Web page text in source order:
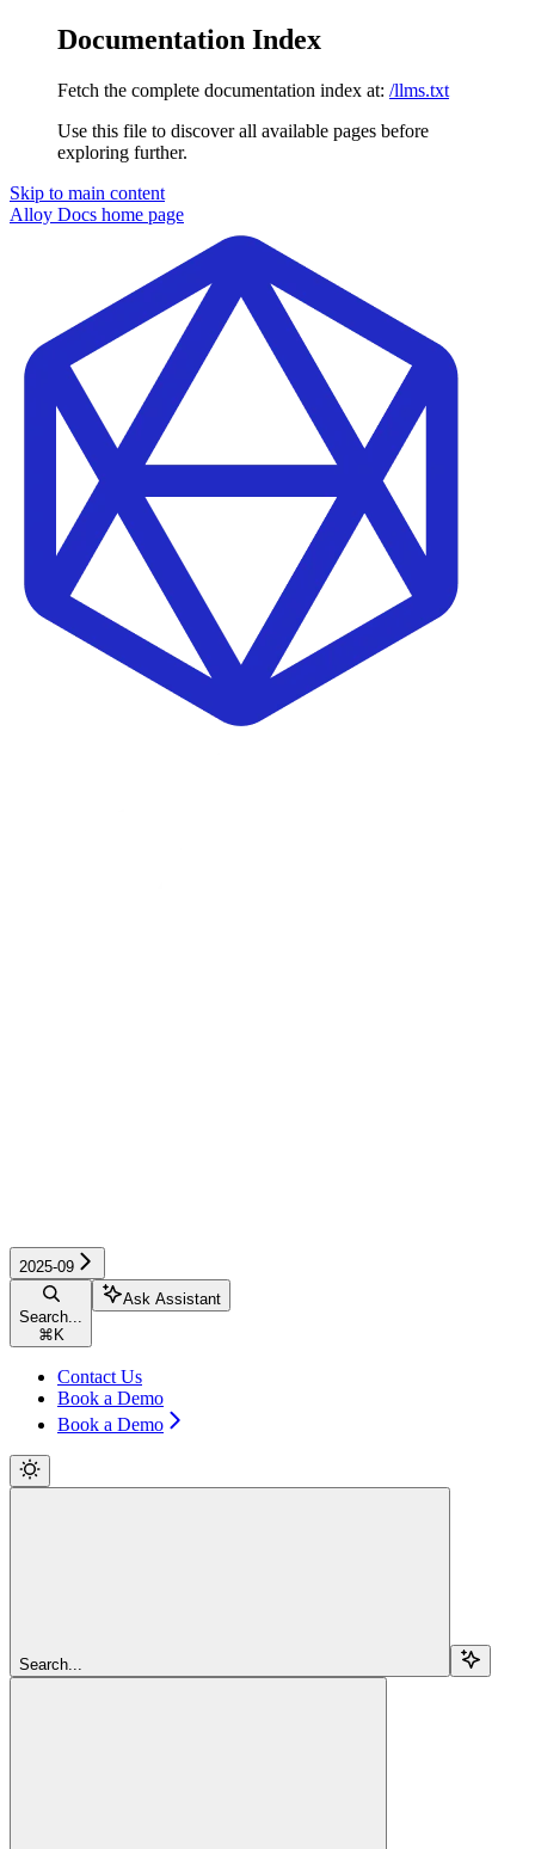
Documentation Index
Fetch the complete documentation index at: /llms.txt
Use this file to discover all available pages before
exploring further.
Skip to main content
Alloy Docs home page
2025-09
Search...
⌘ K
Ask Assistant
Contact Us
Book a Demo
Book a Demo
Search...